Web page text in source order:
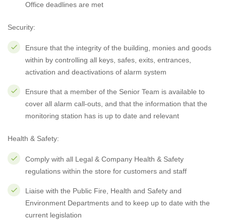
Office deadlines are met
Security:
Ensure that the integrity of the building, monies and goods
within by controlling all keys, safes, exits, entrances,
activation and deactivations of alarm system
Ensure that a member of the Senior Team is available to
cover all alarm call-outs, and that the information that the
monitoring station has is up to date and relevant
Health & Safety:
Comply with all Legal & Company Health & Safety
regulations within the store for customers and staff
Liaise with the Public Fire, Health and Safety and
Environment Departments and to keep up to date with the
current legislation